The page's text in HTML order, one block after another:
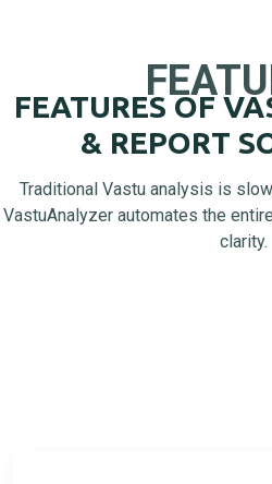
FEATURES OF
& REPORT
Traditional Vastu analysis is
VastuAnalyzer automates the
clarity.